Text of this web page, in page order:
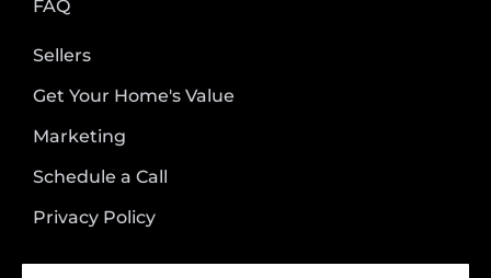
FAQ
Sellers
Get Your Home's Value
Marketing
Schedule a Call
Privacy Policy